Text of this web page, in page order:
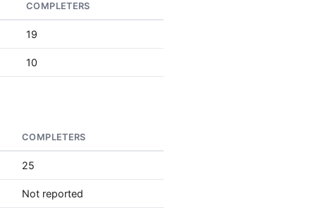
COMPLETERS
19
10
COMPLETERS
25
Not reported